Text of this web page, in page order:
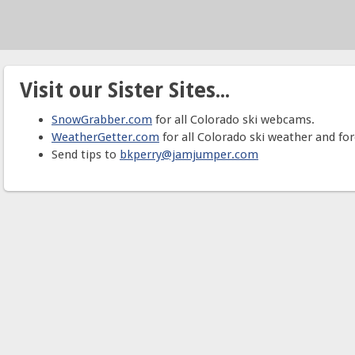
Visit our Sister Sites...
SnowGrabber.com for all Colorado ski webcams.
WeatherGetter.com for all Colorado ski weather and
Send tips to bkperry@jamjumper.com